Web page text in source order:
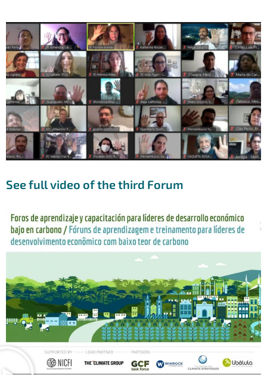
See full video of the third Forum